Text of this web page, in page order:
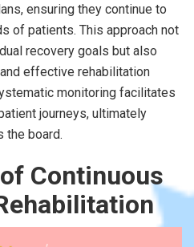
ensuring they continue to
of patients. This approach not
recovery goals but also
effective rehabilitation
monitoring facilitates
journeys, ultimately
the board.
Continuous